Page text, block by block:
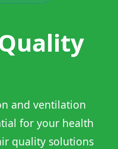
and ventilation
for your health
quality solutions